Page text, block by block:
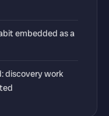
embedded as a
discovery work